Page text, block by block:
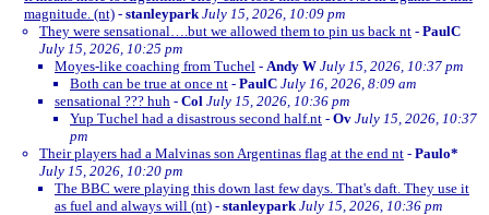
magnitude. (nt) - stanleypark July 15, 2026, 10:09 pm
They were sensational….but we allowed them to pin us back nt - PaulC
July 15, 2026, 10:25 pm
Moyes-like coaching from Tuchel - Andy W July 15, 2026, 10:37 pm
Both can be true at once nt - PaulC July 16, 2026, 8:09 am
sensational ??? huh - Col July 15, 2026, 10:36 pm
Yup Tuchel had a disastrous second half.nt - Ov July 15, 2026, 10:37
pm
Their players had a Malvinas son Argentinas flag at the end nt - Paulo*
July 15, 2026, 10:20 pm
The BBC were playing this down last few days. That's daft. They use it
as fuel and always will (nt) - stanleypark July 15, 2026, 10:36 pm